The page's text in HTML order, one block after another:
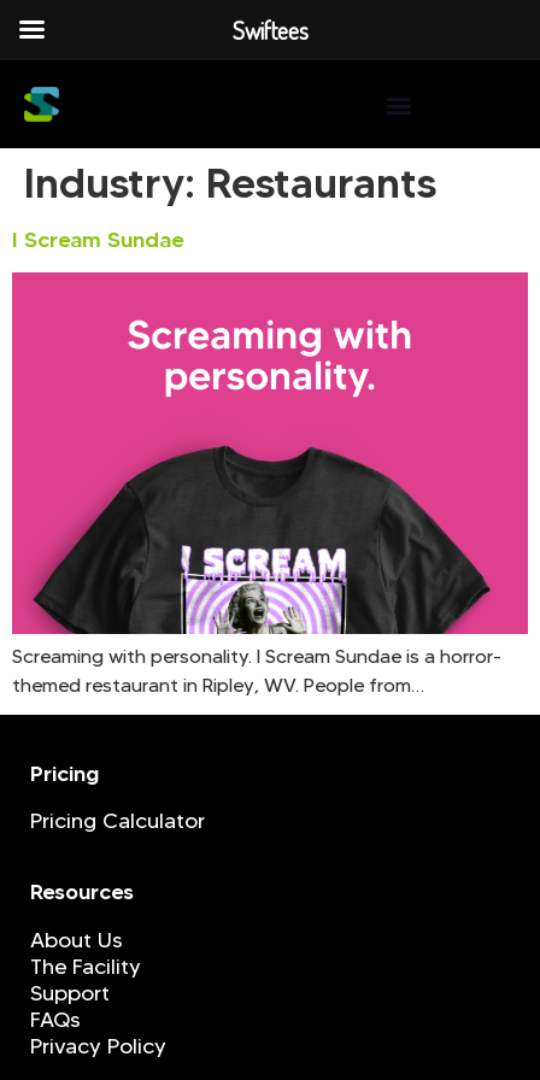
Industry: Restaurants
I Scream Sundae
Screaming with personality. I Scream Sundae is a horror-
themed restaurant in Ripley, WV. People from…
Pricing
Pricing Calculator
Resources
About Us
The Facility
Support
FAQs
Privacy Policy
Swiftees